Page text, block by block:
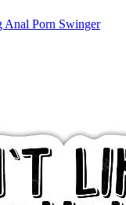
Anal Porn Swinger